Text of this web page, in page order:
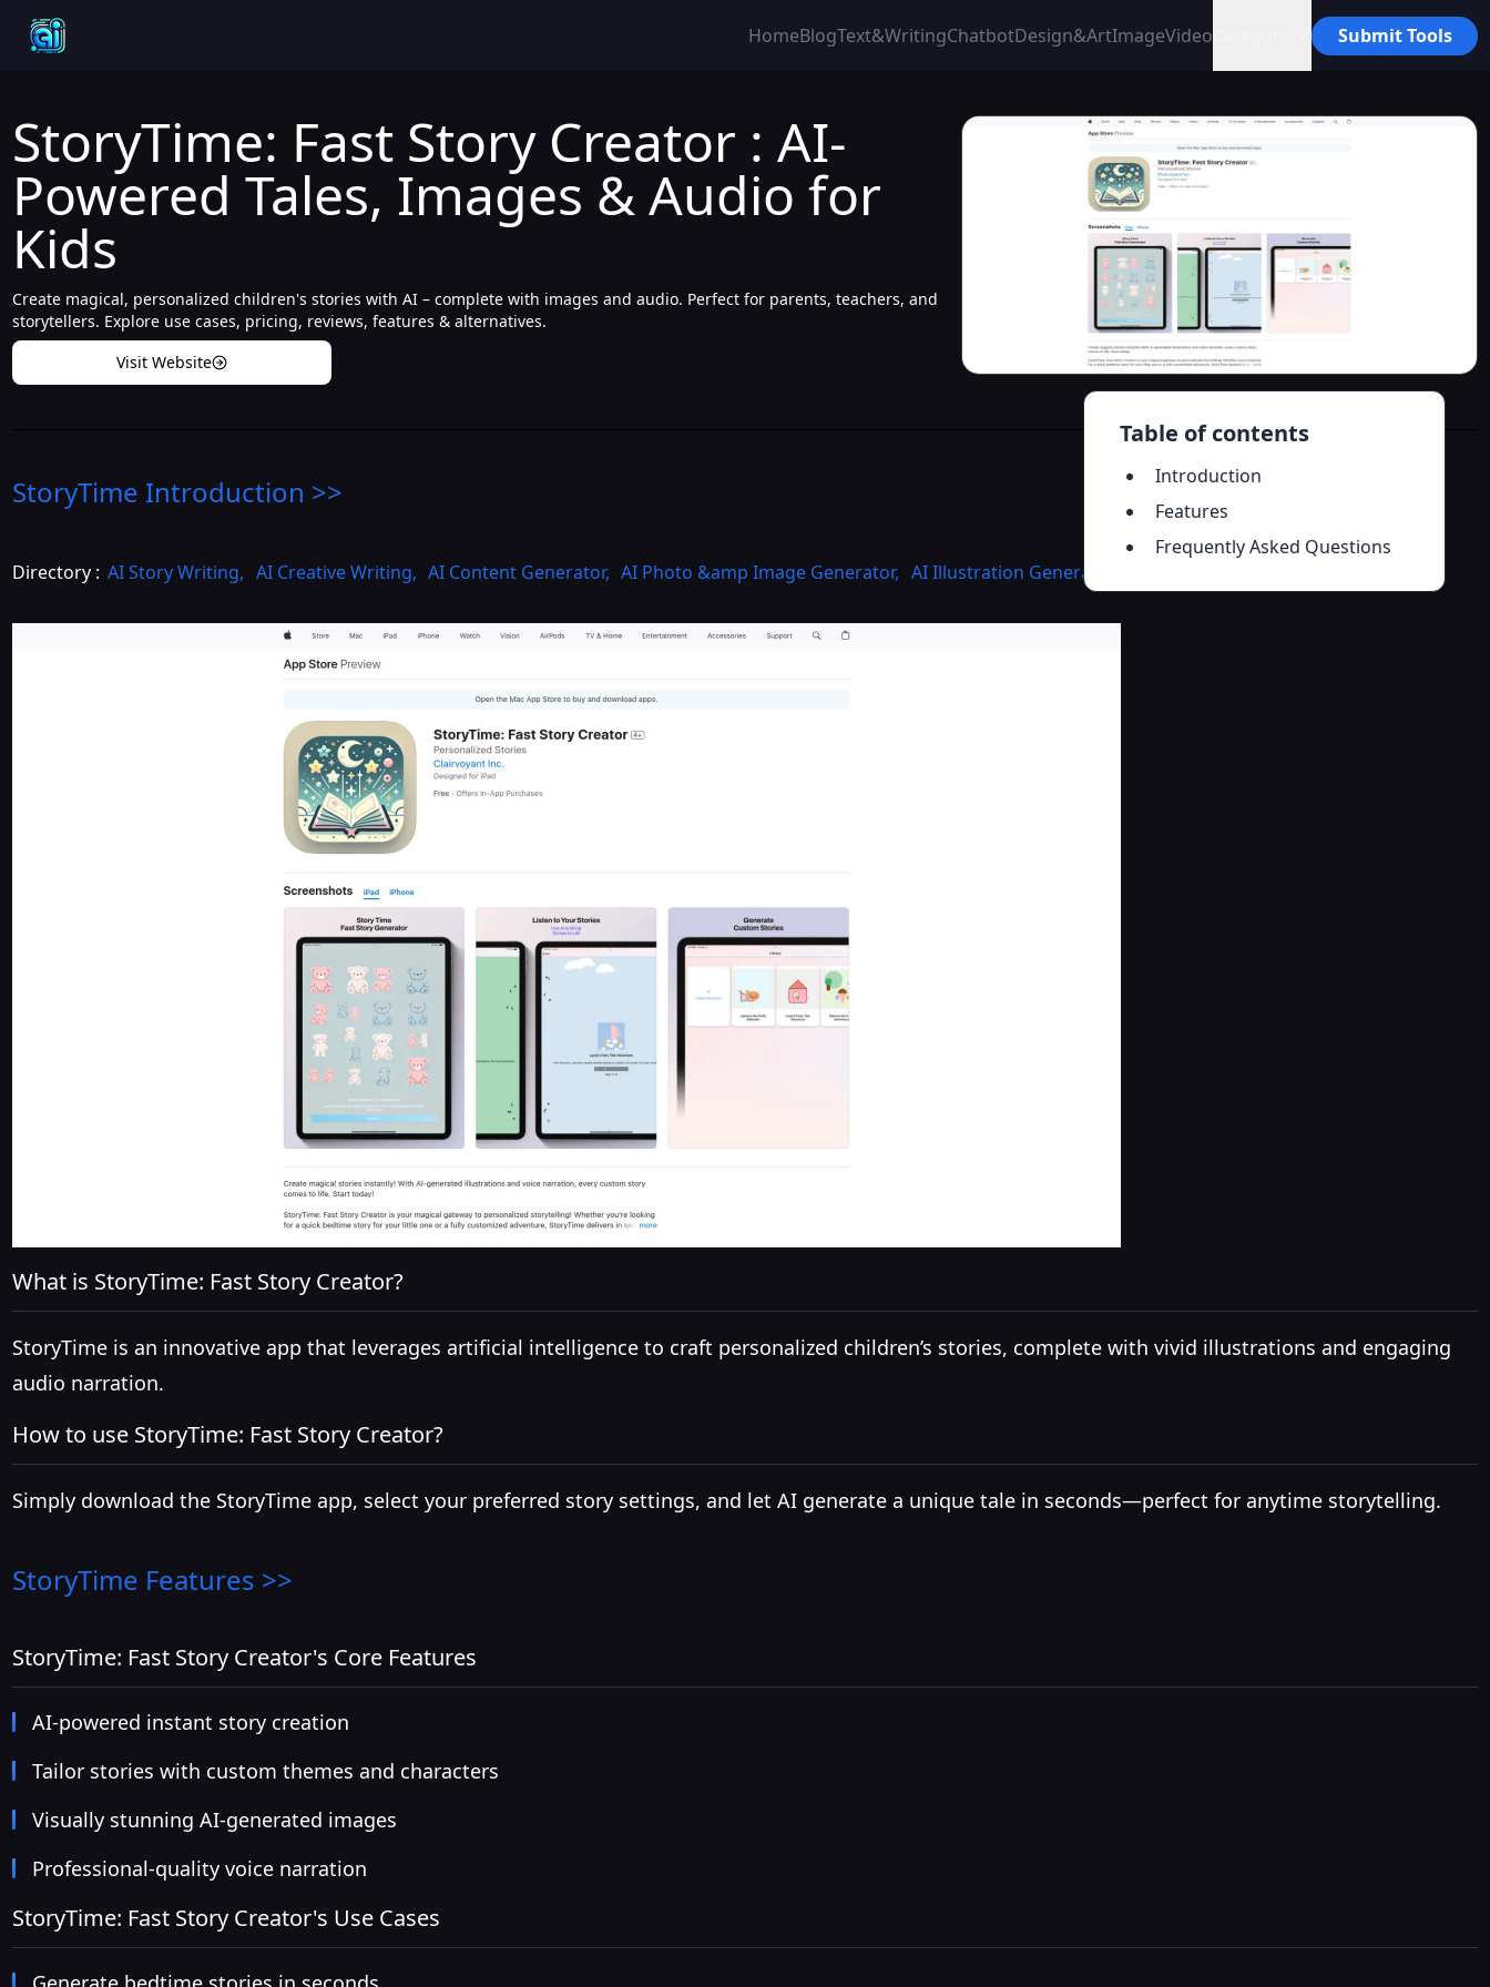
HomeBlogText&WritingChatbotDesign&ArtImageVideo Submit Tools
Table of contents
Introduction
Features
Frequently Asked Questions
StoryTime: Fast Story Creator : AI-
Powered Tales, Images & Audio for
Kids
Create magical, personalized children's stories with AI – complete with images and audio. Perfect for parents, teachers, and
storytellers. Explore use cases, pricing, reviews, features & alternatives.
Visit Website
StoryTime Introduction >>
Directory : AI Story Writing, AI Creative Writing, AI Content Generator, AI Photo &amp Image Generator, AI Illustration Generator
What is StoryTime: Fast Story Creator?
StoryTime is an innovative app that leverages artificial intelligence to craft personalized children’s stories, complete with vivid illustrations and engaging
audio narration.
How to use StoryTime: Fast Story Creator?
Simply download the StoryTime app, select your preferred story settings, and let AI generate a unique tale in seconds—perfect for anytime storytelling.
StoryTime Features >>
StoryTime: Fast Story Creator's Core Features
AI-powered instant story creation
Tailor stories with custom themes and characters
Visually stunning AI-generated images
Professional-quality voice narration
StoryTime: Fast Story Creator's Use Cases